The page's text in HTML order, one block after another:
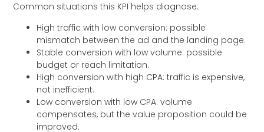
Common situations this KPI helps diagnose:
High traffic with low conversion: possible
mismatch between the ad and the landing page.
Stable conversion with low volume: possible
budget or reach limitation.
High conversion with high CPA: traffic is expensive,
not inefficient.
Low conversion with low CPA: volume
compensates, but the value proposition could be
improved.